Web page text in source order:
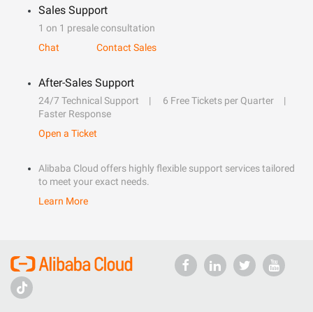
Sales Support
1 on 1 presale consultation
Chat
Contact Sales
After-Sales Support
24/7 Technical Support
6 Free Tickets per Quarter
Faster Response
Open a Ticket
Alibaba Cloud offers highly flexible support services tailored
to meet your exact needs.
Learn More